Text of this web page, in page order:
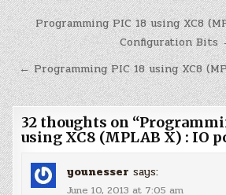
        __delay_ms(
10);
}
Post
navigation
Programming PIC 18 using XC8
Configuration Bits
← Programming PIC 18 using XC8
32 thoughts on “
using XC8 (MPLAB X) : IO
younesser says:
June 10, 2013 at 7:05 am